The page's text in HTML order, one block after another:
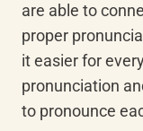
are able to
proper
it easier for
pronunciation
to pronounce